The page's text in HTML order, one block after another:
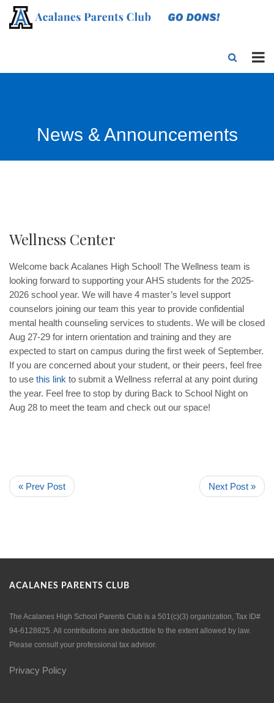
News & Announcements
Wellness Center
Welcome back Acalanes High School! The Wellness team is
looking forward to supporting your AHS students for the 2025-
2026 school year. We will have 4 master’s level support
counselors joining our team this year to provide confidential
mental health counseling services to students. We will be closed
Aug 27-29 for intern orientation and training and they are
expected to start on campus during the first week of September.
If you are concerned about your student, or their peers, feel free
to use this link to submit a Wellness referral at any point during
the year. Feel free to stop by during Back to School Night on
Aug 28 to meet the team and check out our space!
« Prev Post Next Post »
ACALANES PARENTS CLUB
The Acalanes High School Parents Club is a 501(c)(3) organization, Tax ID#
94-6128825. All contributions are deductible to the extent allowed by law.
Please consult your professional tax advisor.
Privacy Policy